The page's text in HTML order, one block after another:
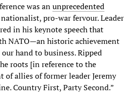
was anunprecedented
pro-war fervour. Leader
in his keynote speech that
NATO—an historic achievement
hand to business. Ripped
roots [in reference to the
of allies of former leader Jeremy
Country First, Party Second.”